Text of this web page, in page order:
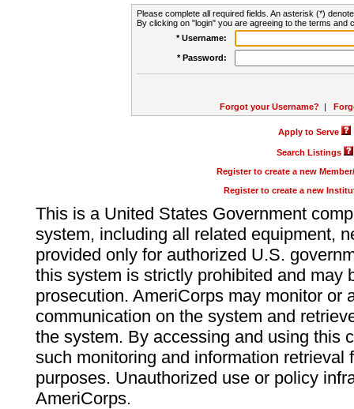
Please complete all required fields. An asterisk (*)
By clicking on "login" you are agreeing to the terms and
* Username:
* Password:
Forgot your Username? |
Apply to Serve
Search Listings
Register to create a new
Register to create a new
This is a United States Government
system, including all related equipment,
provided only for authorized U.S.
this system is strictly prohibited and may
prosecution. AmeriCorps may monitor or
communication on the system and
the system. By accessing and using this
such monitoring and information retrieval
purposes. Unauthorized use or policy
AmeriCorps.